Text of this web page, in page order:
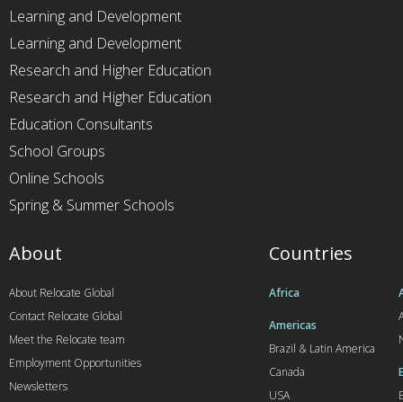
Learning and Development
Learning and Development
Research and Higher Education
Research and Higher Education
Education Consultants
School Groups
Online Schools
Spring & Summer Schools
Countries
Africa
Americas
Brazil & Latin America
Canada
USA
About
About Relocate Global
Contact Relocate Global
Meet the Relocate team
Employment Opportunities
Newsletters